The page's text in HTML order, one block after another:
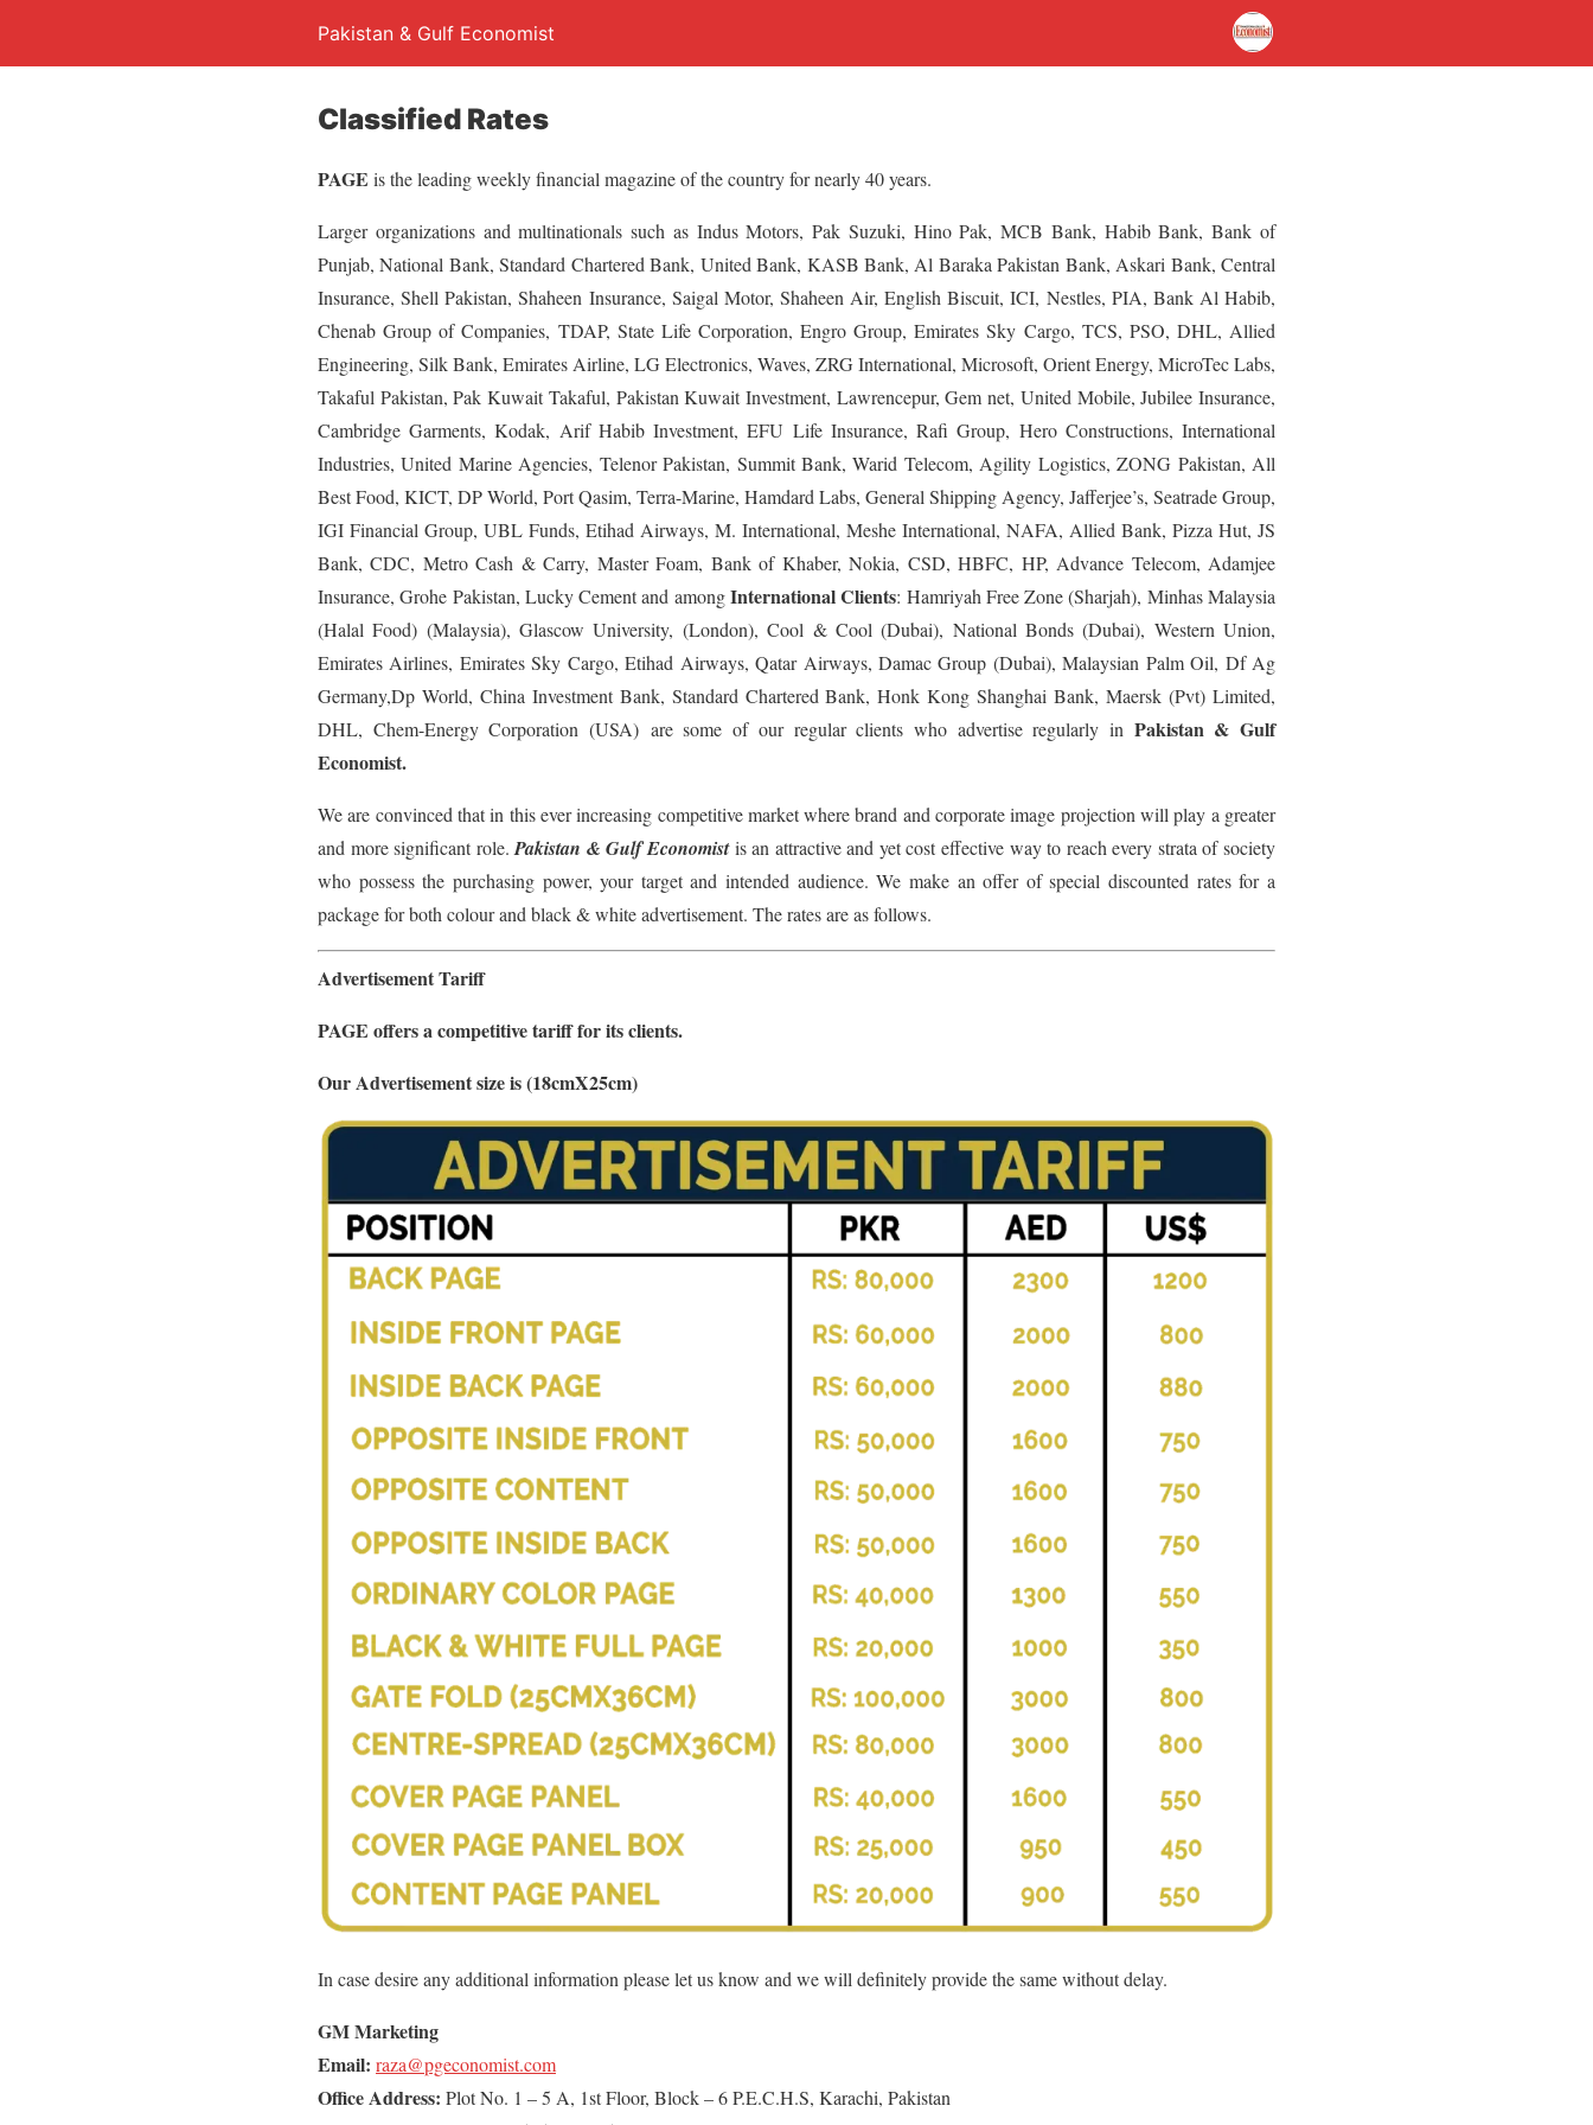
Pakistan & Gulf Economist
Classified Rates
PAGE is the leading weekly financial magazine of the country for nearly 40 years.
Larger organizations and multinationals such as Indus Motors, Pak Suzuki, Hino Pak, MCB Bank, Habib Bank, Bank of
Punjab, National Bank, Standard Chartered Bank, United Bank, KASB Bank, Al Baraka Pakistan Bank, Askari Bank, Central
Insurance, Shell Pakistan, Shaheen Insurance, Saigal Motor, Shaheen Air, English Biscuit, ICI, Nestles, PIA, Bank Al Habib,
Chenab Group of Companies, TDAP, State Life Corporation, Engro Group, Emirates Sky Cargo, TCS, PSO, DHL, Allied
Engineering, Silk Bank, Emirates Airline, LG Electronics, Waves, ZRG International, Microsoft, Orient Energy, MicroTec Labs,
Takaful Pakistan, Pak Kuwait Takaful, Pakistan Kuwait Investment, Lawrencepur, Gem net, United Mobile, Jubilee Insurance,
Cambridge Garments, Kodak, Arif Habib Investment, EFU Life Insurance, Rafi Group, Hero Constructions, International
Industries, United Marine Agencies, Telenor Pakistan, Summit Bank, Warid Telecom, Agility Logistics, ZONG Pakistan, All
Best Food, KICT, DP World, Port Qasim, Terra-Marine, Hamdard Labs, General Shipping Agency, Jafferjee’s, Seatrade Group,
IGI Financial Group, UBL Funds, Etihad Airways, M. International, Meshe International, NAFA, Allied Bank, Pizza Hut, JS
Bank, CDC, Metro Cash & Carry, Master Foam, Bank of Khaber, Nokia, CSD, HBFC, HP, Advance Telecom, Adamjee
Insurance, Grohe Pakistan, Lucky Cement and amongInternational Clients: Hamriyah Free Zone (Sharjah), Minhas Malaysia
(Halal Food) (Malaysia), Glascow University, (London), Cool & Cool (Dubai), National Bonds (Dubai), Western Union,
Emirates Airlines, Emirates Sky Cargo, Etihad Airways, Qatar Airways, Damac Group (Dubai), Malaysian Palm Oil, Df Ag
Germany,Dp World, China Investment Bank, Standard Chartered Bank, Honk Kong Shanghai Bank, Maersk (Pvt) Limited,
DHL, Chem-Energy Corporation (USA) are some of our regular clients who advertise regularly in Pakistan & Gulf
Economist.
We are convinced that in this ever increasing competitive market where brand and corporate image projection will play a greater
and more significant role.Pakistan & Gulf Economistis an attractive and yet cost effective way to reach every strata of society
who possess the purchasing power, your target and intended audience. We make an offer of special discounted rates for a
package for both colour and black & white advertisement. The rates are as follows.
Advertisement Tariff
PAGE offers a competitive tariff for its clients.
Our Advertisement size is (18cmX25cm)
In case desire any additional information please let us know and we will definitely provide the same without delay.
GM Marketing
Email: raza@pgeconomist.com
Office Address: Plot No. 1 – 5 A, 1st Floor, Block – 6 P.E.C.H.S, Karachi, Pakistan